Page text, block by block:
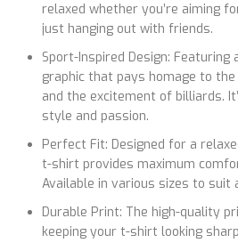
relaxed whether you’re aiming
just hanging out with friends.
Sport-Inspired Design: Featuring
graphic that pays homage to
and the excitement of billiards.
style and passion.
Perfect Fit: Designed for a
t-shirt provides maximum
Available in various sizes to suit
Durable Print: The high-quality
keeping your t-shirt looking